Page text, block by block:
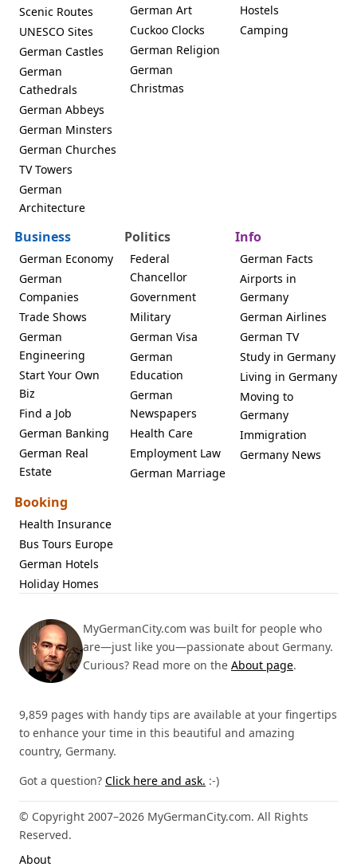
Scenic Routes
UNESCO Sites
German Castles
German
Cathedrals
German Abbeys
German Minsters
German Churches
TV Towers
German
Architecture
German Art
Cuckoo Clocks
German Religion
German
Christmas
Hostels
Camping
Business
German Economy
German
Companies
Trade Shows
German
Engineering
Start Your Own
Biz
Find a Job
German Banking
German Real
Estate
Politics
Federal
Chancellor
Government
Military
German Visa
German
Education
German
Newspapers
Health Care
Employment Law
German Marriage
Info
German Facts
Airports in
Germany
German Airlines
German TV
Study in Germany
Living in Germany
Moving to
Germany
Immigration
Germany News
Booking
Health Insurance
Bus Tours Europe
German Hotels
Holiday Homes
MyGermanCity.com was built for people who
are—just like you—passionate about Germany.
Curious? Read more on the About page.
9,859 pages with handy tips are available at your fingertips
to enhance your time in this beautiful and amazing
country, Germany.
Got a question? Click here and ask. :-)
© Copyright 2007–2026 MyGermanCity.com. All Rights
Reserved.
About